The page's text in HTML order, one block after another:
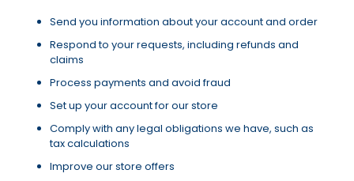
Send you information about your account and order
Respond to your requests, including refunds and
claims
Process payments and avoid fraud
Set up your account for our store
Comply with any legal obligations we have, such as
tax calculations
Improve our store offers